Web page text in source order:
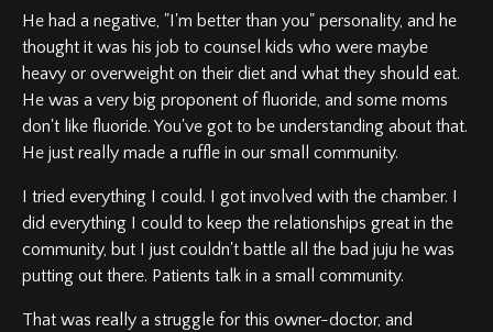
He had a negative, "I'm better than you" personality, and he
thought it was his job to counsel kids who were maybe
heavy or overweight on their diet and what they should eat.
He was a very big proponent of fluoride, and some moms
don't like fluoride. You've got to be understanding about that.
He just really made a ruffle in our small community.
I tried everything I could. I got involved with the chamber. I
did everything I could to keep the relationships great in the
community, but I just couldn't battle all the bad juju he was
putting out there. Patients talk in a small community.
That was really a struggle for this owner-doctor, and